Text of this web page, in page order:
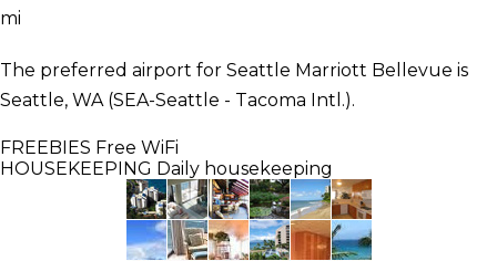
mi
The preferred airport for Seattle Marriott Bellevue is
Seattle, WA (SEA-Seattle - Tacoma Intl.).
FREEBIES Free WiFi
HOUSEKEEPING Daily housekeeping